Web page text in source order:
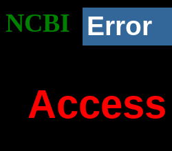
NCBI Error